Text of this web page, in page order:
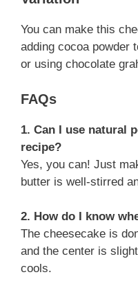
You can make this
adding cocoa powder
or using chocolate
FAQs
1. Can I use natural
recipe?
Yes, you can! Just
butter is well-stirred
2. How do I know
The cheesecake is
and the center is
cools.